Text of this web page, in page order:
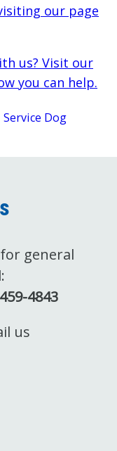
our page
us? Visit our
you can help.
Service Dog
general
4843
us